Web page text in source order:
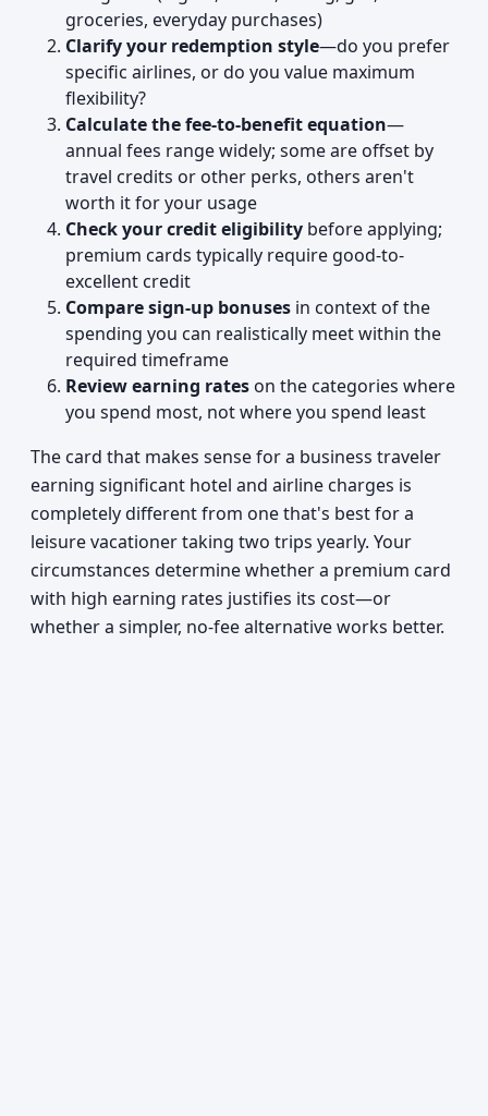
groceries, everyday purchases)
Clarify your redemption style—do you prefer
specific airlines, or do you value maximum
flexibility?
Calculate the fee-to-benefit equation—
annual fees range widely; some are offset by
travel credits or other perks, others aren't
worth it for your usage
Check your credit eligibility before applying;
premium cards typically require good-to-
excellent credit
Compare sign-up bonuses in context of the
spending you can realistically meet within the
required timeframe
Review earning rates on the categories where
you spend most, not where you spend least
The card that makes sense for a business traveler
earning significant hotel and airline charges is
completely different from one that's best for a
leisure vacationer taking two trips yearly. Your
circumstances determine whether a premium card
with high earning rates justifies its cost—or
whether a simpler, no-fee alternative works better.